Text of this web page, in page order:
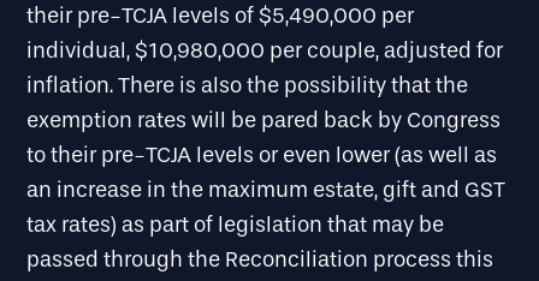
their pre-TCJA levels of $5,490,000 per
individual, $10,980,000 per couple, adjusted for
inflation. There is also the possibility that the
exemption rates will be pared back by Congress
to their pre-TCJA levels or even lower (as well as
an increase in the maximum estate, gift and GST
tax rates) as part of legislation that may be
passed through the Reconciliation process this